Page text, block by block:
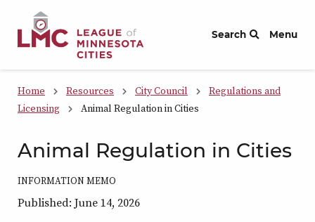
Skip to Content
Search Menu
Home Resources City Council
Regulations and
Licensing
Animal Regulation in Cities
Animal Regulation in Cities
INFORMATION MEMO
Published: June 14, 2026